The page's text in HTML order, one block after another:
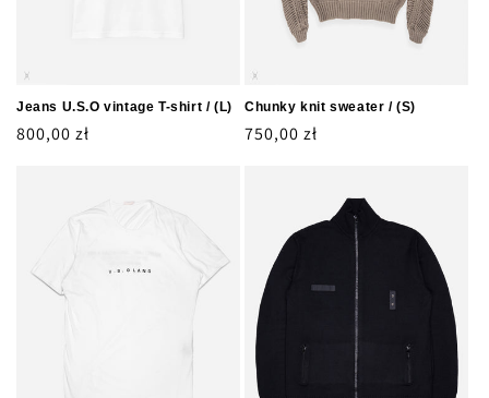
Jeans U.S.O vintage T-shirt / (L)
Regular
800,00 zł
Chunky knit sweater / (S)
Regular
750,00 zł